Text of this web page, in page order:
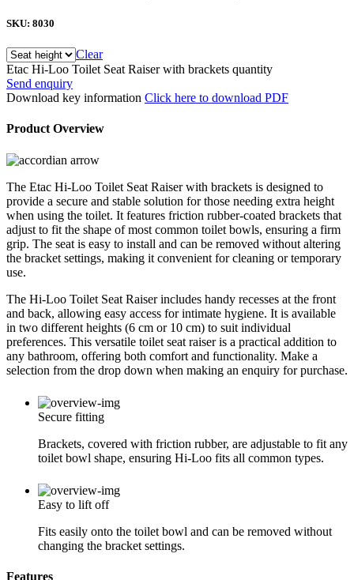
SKU: 8030
Clear
Etac Hi-Loo Toilet Seat Raiser with brackets quantity
Send enquiry
Download key information Click here to download PDF
Product Overview
The Etac Hi-Loo Toilet Seat Raiser with brackets is designed to
provide a secure and stable solution for those needing extra height
when using the toilet. It features friction rubber-coated brackets that
adjust to fit the shape of most common toilet bowls, ensuring a firm
grip. The seat is easy to install and can be removed without altering
the bracket settings, making it convenient for cleaning or temporary
use.
The Hi-Loo Toilet Seat Raiser includes handy recesses at the front
and back, allowing easy access for intimate hygiene. It is available
in two different heights (6 cm or 10 cm) to suit individual
preferences. This versatile toilet seat raiser is a practical addition to
any bathroom, offering both comfort and functionality. Make a
selection from the drop down when making an enquiry for purchase.
Secure fitting
Brackets, covered with friction rubber, are adjustable to fit any
toilet bowl shape, ensuring Hi-Loo fits all common types.
Easy to lift off
Fits easily onto the toilet bowl and can be removed without
changing the bracket settings.
Features